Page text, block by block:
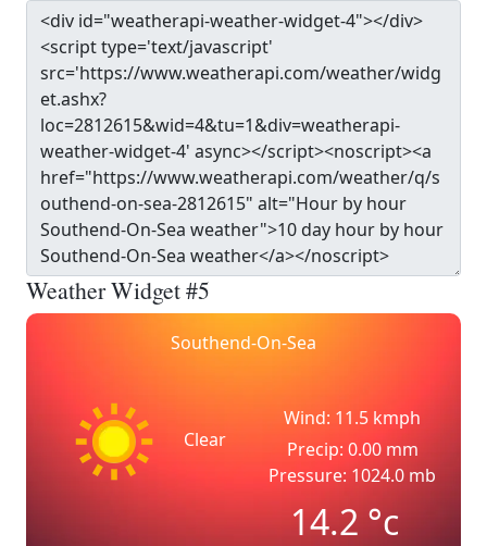
Weather Widget #5
Southend-On-Sea
Clear
Wind: 11.5 kmph
Precip: 0.00 mm
Pressure: 1024.0 mb
14.2°c